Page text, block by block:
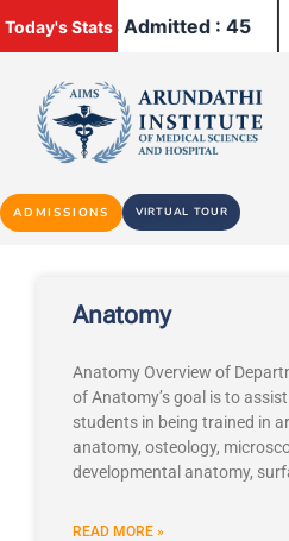
Today's Stats
Patients Admitted : 45
ADMISSIONS VIRTUAL TOUR
Anatomy
Anatomy Overview of
of Anatomy’s goal is to
students in being trained in
anatomy, osteology,
developmental anatomy,
READ MORE »